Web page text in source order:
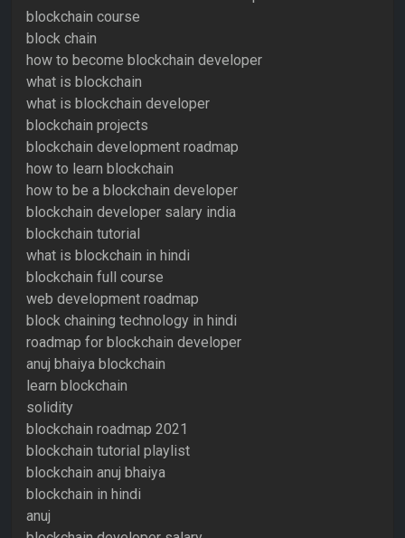
blockchain course
block chain
how to become blockchain developer
what is blockchain
what is blockchain developer
blockchain projects
blockchain development roadmap
how to learn blockchain
how to be a blockchain developer
blockchain developer salary india
blockchain tutorial
what is blockchain in hindi
blockchain full course
web development roadmap
block chaining technology in hindi
roadmap for blockchain developer
anuj bhaiya blockchain
learn blockchain
solidity
blockchain roadmap 2021
blockchain tutorial playlist
blockchain anuj bhaiya
blockchain in hindi
anuj